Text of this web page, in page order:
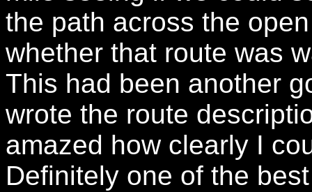
the path across the
whether that route was
This had been another
wrote the route
amazed how clearly I
Definitely one of the